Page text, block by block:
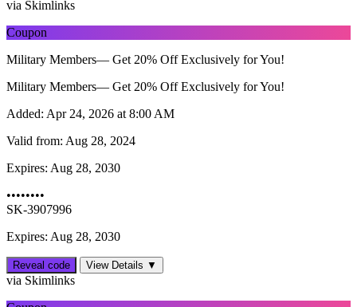
via Skimlinks
Coupon
Military Members— Get 20% Off Exclusively for You!
Military Members— Get 20% Off Exclusively for You!
Added: Apr 24, 2026 at 8:00 AM
Valid from: Aug 28, 2024
Expires: Aug 28, 2030
••••••••
SK-3907996
Expires: Aug 28, 2030
Reveal code View Details ▼
via Skimlinks